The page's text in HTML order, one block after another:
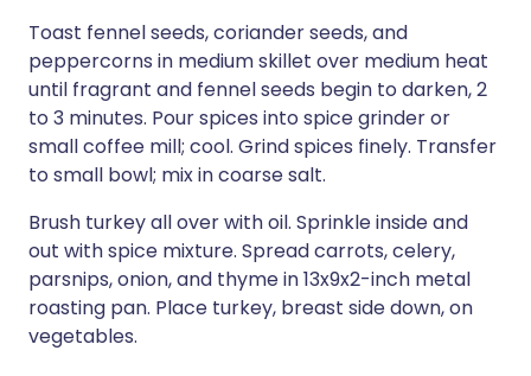
Toast fennel seeds, coriander seeds, and
peppercorns in medium skillet over medium heat
until fragrant and fennel seeds begin to darken, 2
to 3 minutes. Pour spices into spice grinder or
small coffee mill; cool. Grind spices finely. Transfer
to small bowl; mix in coarse salt.
Brush turkey all over with oil. Sprinkle inside and
out with spice mixture. Spread carrots, celery,
parsnips, onion, and thyme in 13x9x2-inch metal
roasting pan. Place turkey, breast side down, on
vegetables.